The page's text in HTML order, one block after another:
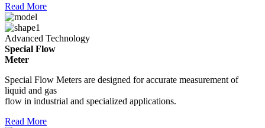
Read More
Advanced Technology
Special Flow
Meter
Special Flow Meters are designed for accurate measurement of
liquid and gas
flow in industrial and specialized applications.
Read More